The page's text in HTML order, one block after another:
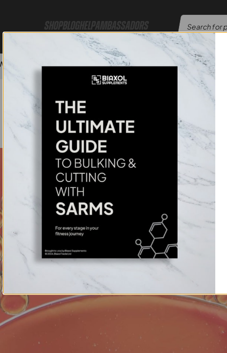
ShopBlogHelpAmbassadors
Credit Card Or Bank Transfer​​| 24/7 Customer Support
UNCATEGORIZED
What Are Peptides And How
Posted by
On January 15,
Comments Off